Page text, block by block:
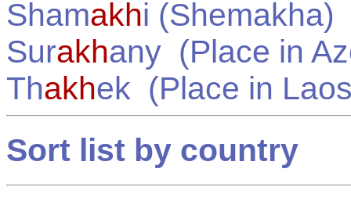
Shamakhi (Shemakha)
Surakhany (Place in
Thakhek (Place in
Sort list by country